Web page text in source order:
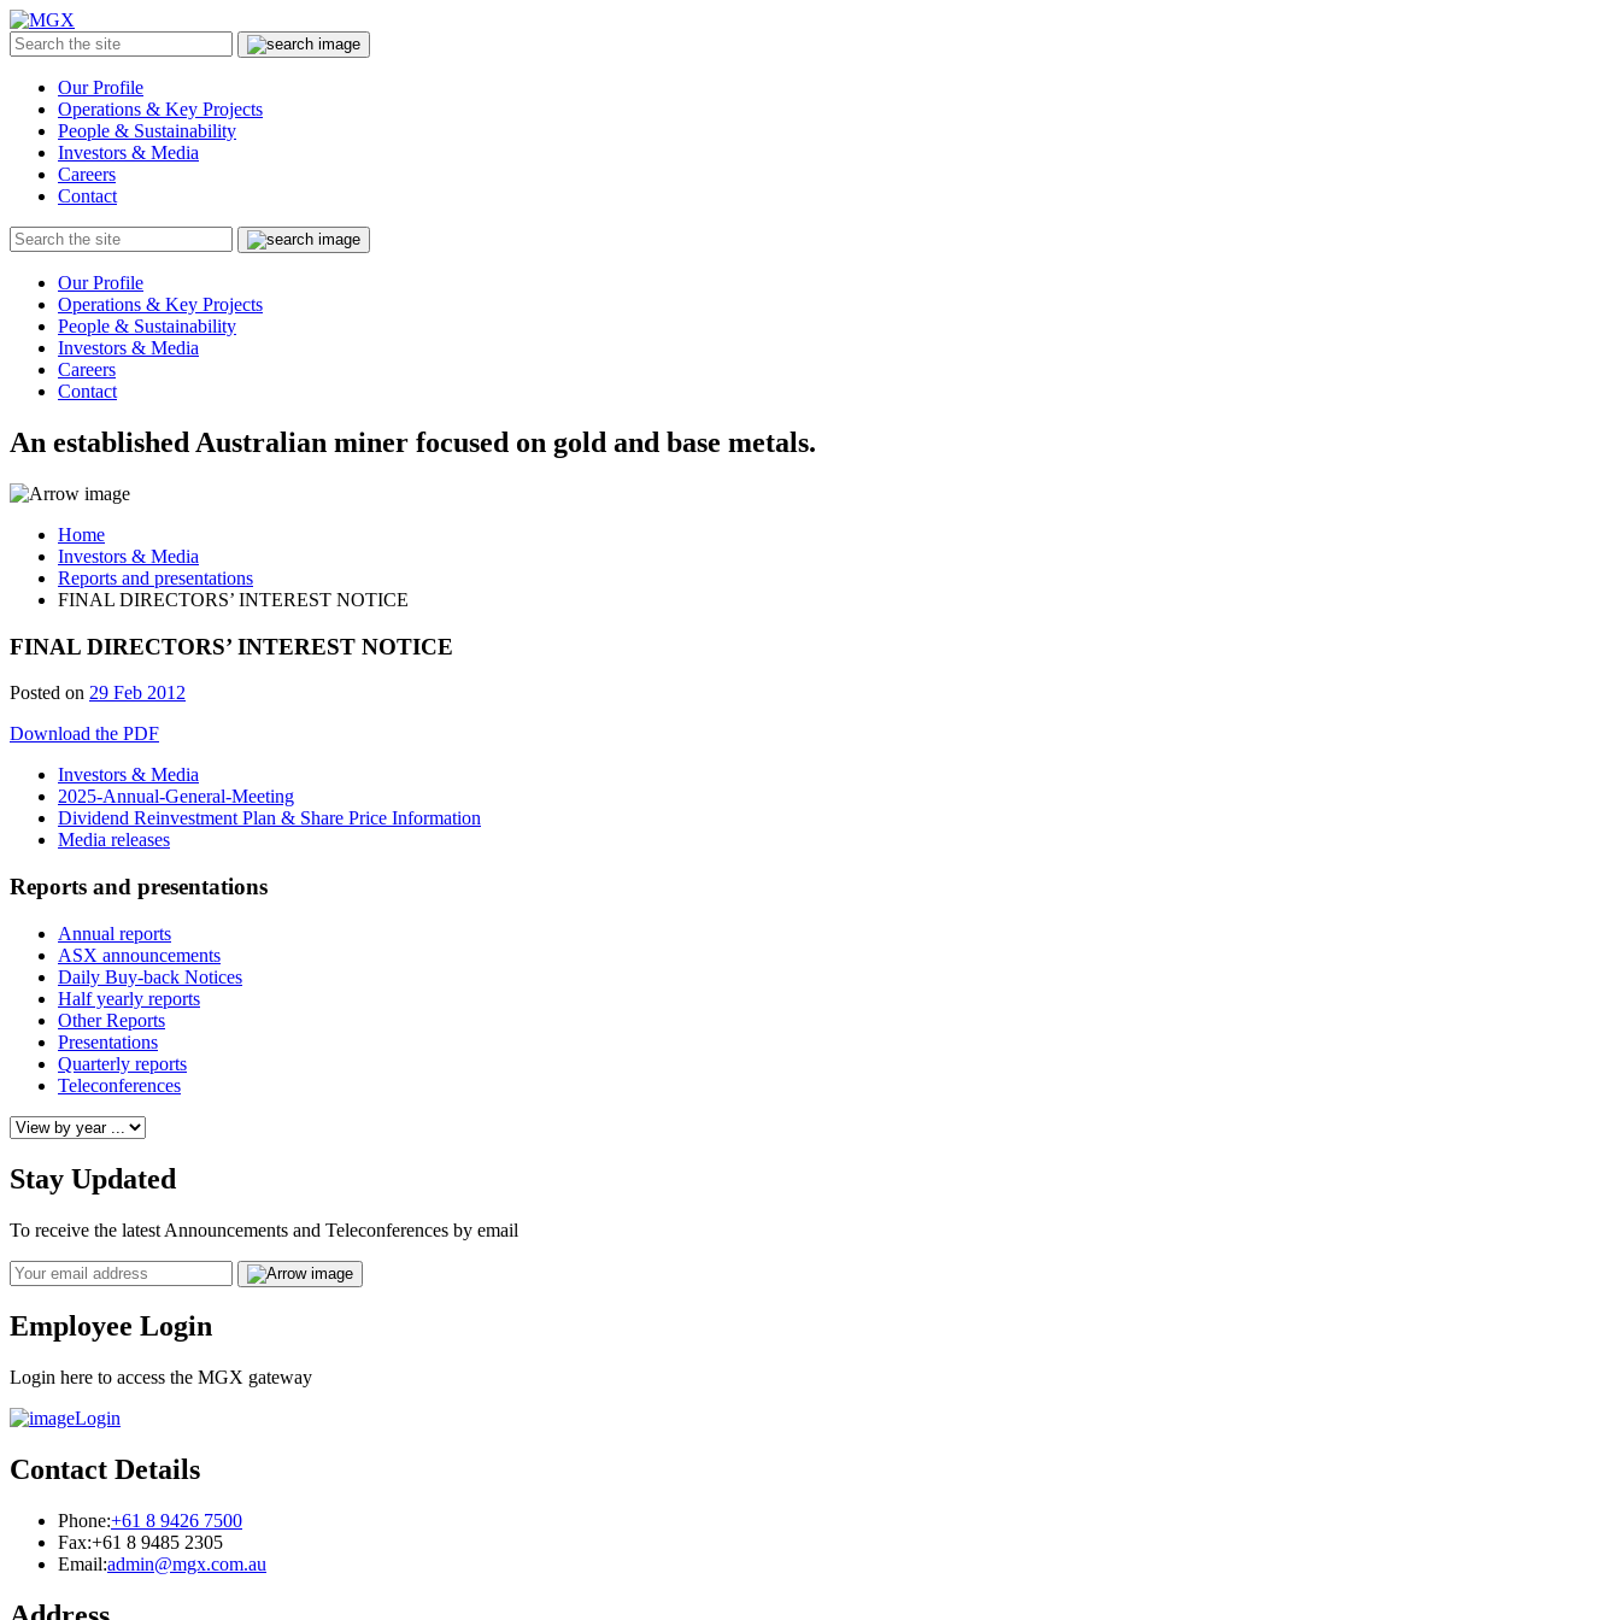
Menu
Search
the
Submit
Our Profile
Operations & Key Projects
People & Sustainability
Investors & Media
Careers
Contact
Search
the
Submit
Our Profile
Operations & Key Projects
People & Sustainability
Investors & Media
Careers
Contact
An established Australian miner focused on gold and base metals.
Home
Investors & Media
Reports and presentations
FINAL DIRECTORS’ INTEREST NOTICE
FINAL DIRECTORS’ INTEREST NOTICE
Posted on 29 Feb 2012
Download the PDF
Investors & Media
2025-Annual-General-Meeting
Dividend Reinvestment Plan & Share Price Information
Media releases
Reports and presentations
Annual reports
ASX announcements
Daily Buy-back Notices
Half yearly reports
Other Reports
Presentations
Quarterly reports
Teleconferences
Stay Updated
To receive the latest Announcements and Teleconferences by email
Email
Employee Login
Login here to access the MGX gateway
Login
Contact Details
Phone:+61 8 9426 7500
Fax:+61 8 9485 2305
Email:admin@mgx.com.au